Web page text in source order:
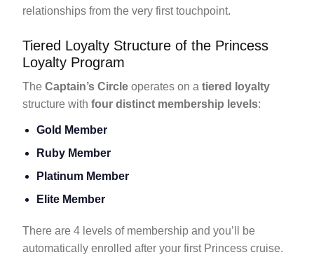
relationships from the very first touchpoint.
Tiered Loyalty Structure of the Princess
Loyalty Program
The Captain’s Circle operates on a tiered loyalty
structure with four distinct membership levels:
Gold Member
Ruby Member
Platinum Member
Elite Member
There are 4 levels of membership and you’ll be
automatically enrolled after your first Princess cruise.